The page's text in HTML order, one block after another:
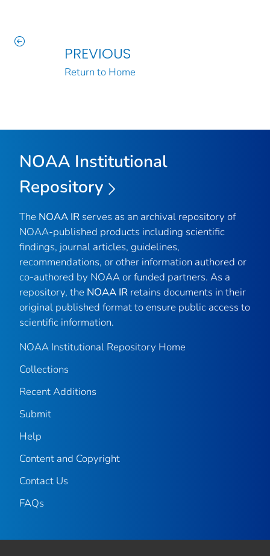
PREVIOUS
Return to Home
NOAA Institutional
Repository
The NOAA IR serves as an archival repository of
NOAA-published products including scientific
findings, journal articles, guidelines,
recommendations, or other information authored or
co-authored by NOAA or funded partners. As a
repository, the NOAA IR retains documents in their
original published format to ensure public access to
scientific information.
NOAA Institutional Repository Home
Collections
Recent Additions
Submit
Help
Content and Copyright
Contact Us
FAQs